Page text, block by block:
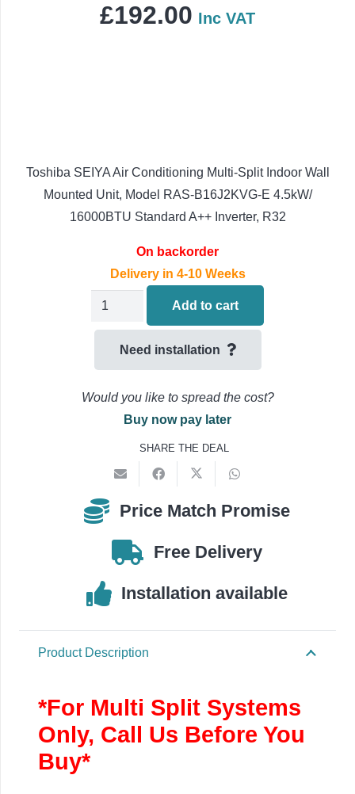
£192.00 Inc VAT
Toshiba SEIYA Air Conditioning Multi-Split Indoor Wall
Mounted Unit, Model RAS-B16J2KVG-E 4.5kW/
16000BTU Standard A++ Inverter, R32
On backorder
Delivery in 4-10 Weeks
Toshiba
RAS-
B16J2KVG-
Split
Indoor
Unit,
4.5kW/16000BTU
quantity
Add to cart
Need installation
Would you like to spread the cost?
Buy now pay later
SHARE THE DEAL
Price Match Promise
Free Delivery
Installation available
Product Description
*For Multi Split Systems
Only, Call Us Before You
Buy*